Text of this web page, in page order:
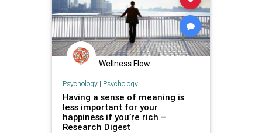
Wellness Flow
Psychology| Psychology
Having a sense of meaning is
less important for your
happiness if you’re rich –
Research Digest